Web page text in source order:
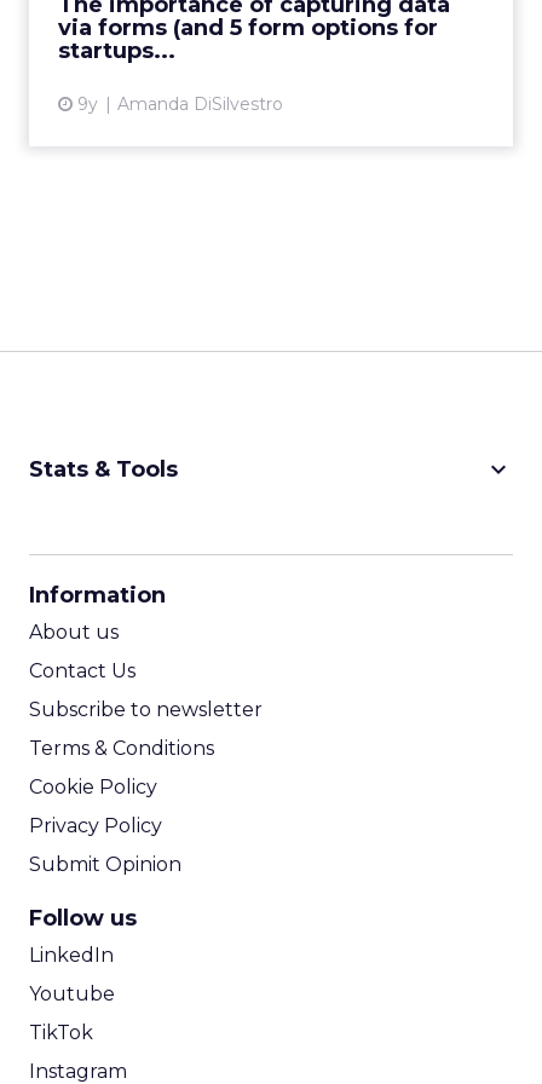
via forms (and 5 form options for
startups...
9y Amanda DiSilvestro
capture information d...
Stats & Tools keyboard_arrow_down
Information
About us
Contact Us
Subscribe to newsletter
Terms & Conditions
Cookie Policy
Privacy Policy
Submit Opinion
Follow us
LinkedIn
Youtube
TikTok
Instagram